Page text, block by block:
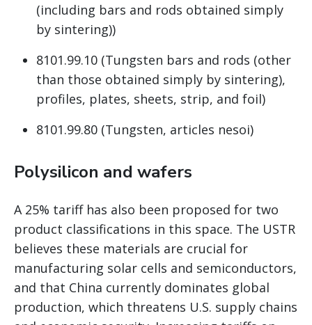
(including bars and rods obtained simply
by sintering))
8101.99.10 (Tungsten bars and rods (other
than those obtained simply by sintering),
profiles, plates, sheets, strip, and foil)
8101.99.80 (Tungsten, articles nesoi)
Polysilicon and wafers
A 25% tariff has also been proposed for two
product classifications in this space. The USTR
believes these materials are crucial for
manufacturing solar cells and semiconductors,
and that China currently dominates global
production, which threatens U.S. supply chains